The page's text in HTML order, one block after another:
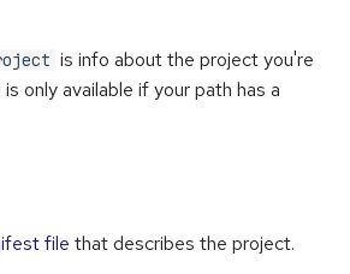
is info about the project you're
only available if your path has a
file that describes the project.